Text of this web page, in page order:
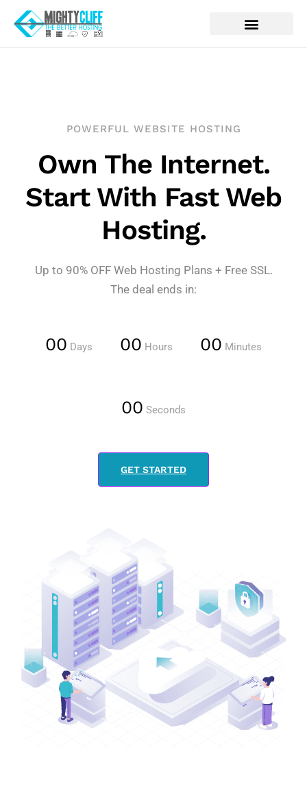
POWERFUL WEBSITE HOSTING
Own The Internet.
Start With Fast Web
Hosting.
Up to 90% OFF Web Hosting Plans + Free SSL.
The deal ends in:
00 Days 00 Hours 00 Minutes
00 Seconds
GET STARTED